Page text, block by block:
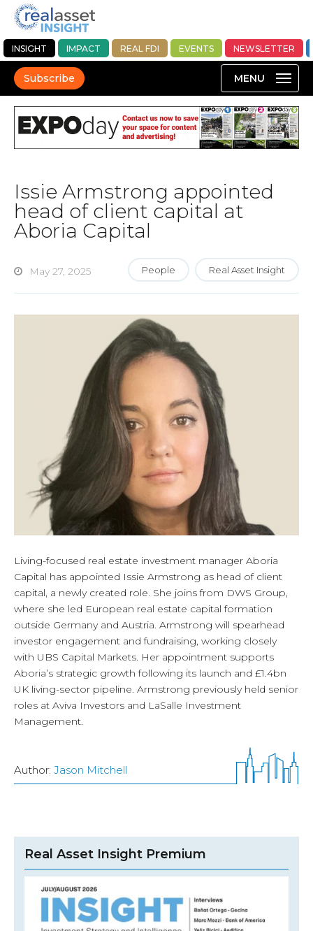
INSIGHT IMPACT REAL FDI EVENTS NEWSLETTER
Subscribe
Issie Armstrong appointed
head of client capital at
Aboria Capital
May 27, 2025 People Real Asset Insight
Living-focused real estate investment manager Aboria
Capital has appointed Issie Armstrong as head of client
capital, a newly created role. She joins from DWS Group,
where she led European real estate capital formation
outside Germany and Austria. Armstrong will spearhead
investor engagement and fundraising, working closely
with UBS Capital Markets. Her appointment supports
Aboria’s strategic growth following its launch and £1.4bn
UK living-sector pipeline. Armstrong previously held senior
roles at Aviva Investors and LaSalle Investment
Management.
Author: Jason Mitchell
Real Asset Insight Premium